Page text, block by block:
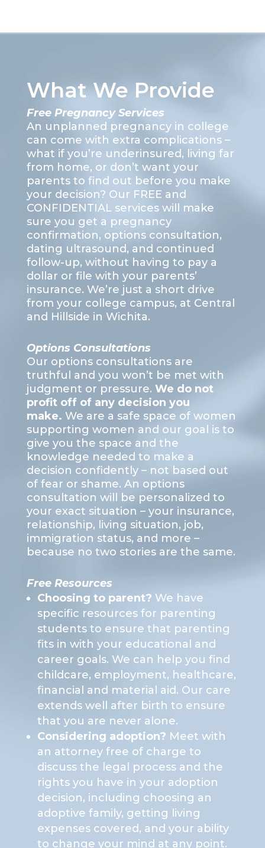
What We Provide
Free Pregnancy Services
An unplanned pregnancy in college
can come with extra complications –
what if you’re underinsured, living far
from home, or don’t want your
parents to find out before you make
your decision? Our FREE and
CONFIDENTIAL services will make
sure you get a pregnancy
confirmation, options consultation,
dating ultrasound, and continued
follow-up, without having to pay a
dollar or file with your parents’
insurance. We’re just a short drive
from your college campus, at Central
and Hillside in Wichita.
Options Consultations
Our options consultations are
truthful and you won’t be met with
judgment or pressure. We do not
profit off of any decision you
make. We are a safe space of women
supporting women and our goal is to
give you the space and the
knowledge needed to make a
decision confidently – not based out
of fear or shame. An options
consultation will be personalized to
your exact situation – your insurance,
relationship, living situation, job,
immigration status, and more –
because no two stories are the same.
Free Resources
Choosing to parent? We have
specific resources for parenting
students to ensure that parenting
fits in with your educational and
career goals. We can help you find
childcare, employment, healthcare,
financial and material aid. Our care
extends well after birth to ensure
that you are never alone.
Considering adoption? Meet with
an attorney free of charge to
discuss the legal process and the
rights you have in your adoption
decision, including choosing an
adoptive family, getting living
expenses covered, and your ability
to change your mind at any point.